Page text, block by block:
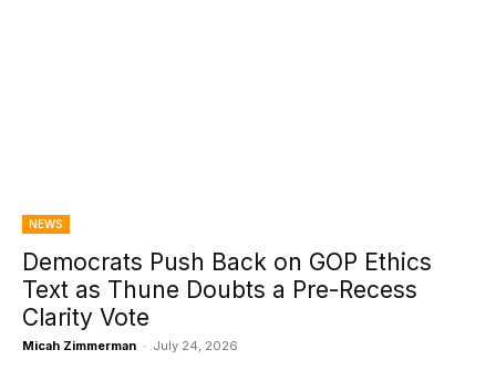
NEWS
Democrats Push Back on GOP Ethics
Text as Thune Doubts a Pre-Recess
Clarity Vote
Micah Zimmerman - July 24, 2026